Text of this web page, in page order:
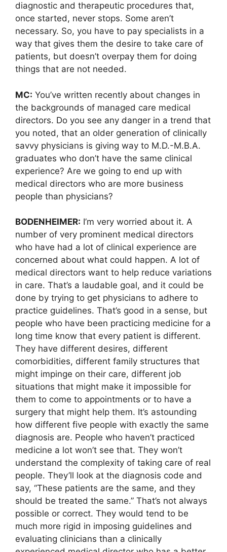
diagnostic and therapeutic procedures that,
once started, never stops. Some aren’t
necessary. So, you have to pay specialists in a
way that gives them the desire to take care of
patients, but doesn’t overpay them for doing
things that are not needed.
MC: You’ve written recently about changes in
the backgrounds of managed care medical
directors. Do you see any danger in a trend that
you noted, that an older generation of clinically
savvy physicians is giving way to M.D.-M.B.A.
graduates who don’t have the same clinical
experience? Are we going to end up with
medical directors who are more business
people than physicians?
BODENHEIMER: I’m very worried about it. A
number of very prominent medical directors
who have had a lot of clinical experience are
concerned about what could happen. A lot of
medical directors want to help reduce variations
in care. That’s a laudable goal, and it could be
done by trying to get physicians to adhere to
practice guidelines. That’s good in a sense, but
people who have been practicing medicine for a
long time know that every patient is different.
They have different desires, different
comorbidities, different family structures that
might impinge on their care, different job
situations that might make it impossible for
them to come to appointments or to have a
surgery that might help them. It’s astounding
how different five people with exactly the same
diagnosis are. People who haven’t practiced
medicine a lot won’t see that. They won’t
understand the complexity of taking care of real
people. They’ll look at the diagnosis code and
say, “These patients are the same, and they
should be treated the same.” That’s not always
possible or correct. They would tend to be
much more rigid in imposing guidelines and
evaluating clinicians than a clinically